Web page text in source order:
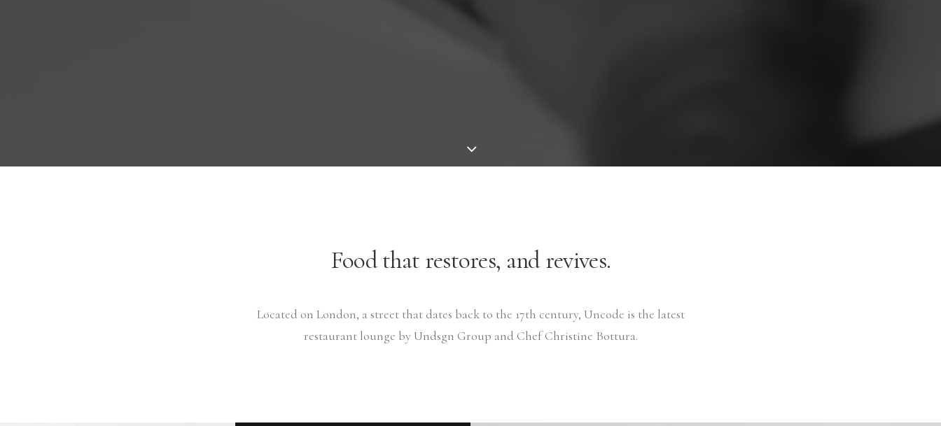
Food that restores, and revives.
Located on London, a street that dates back to the 17th century, Uncode is the latest
restaurant lounge by Undsgn Group and Chef Christine Bottura.